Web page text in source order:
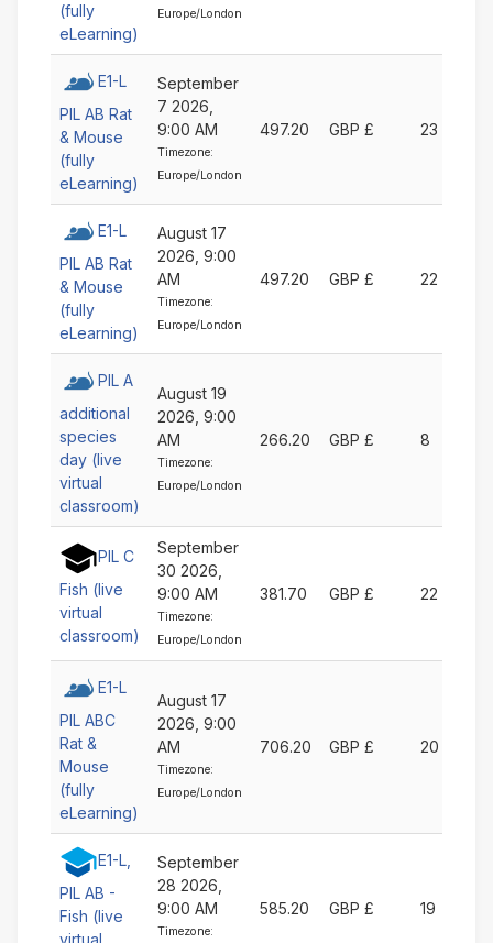
(fully
eLearning)
Europe/London
E1-L
PIL AB Rat
& Mouse
(fully
eLearning)
September
7 2026,
9:00 AM
Timezone:
Europe/London
497.20 GBP £ 23
E1-L
PIL AB Rat
& Mouse
(fully
eLearning)
August 17
2026, 9:00
AM
Timezone:
Europe/London
497.20 GBP £ 22
PIL A
additional
species
day (live
virtual
classroom)
August 19
2026, 9:00
AM
Timezone:
Europe/London
266.20 GBP £ 8
PIL C
Fish (live
virtual
classroom)
September
30 2026,
9:00 AM
Timezone:
Europe/London
381.70 GBP £ 22
E1-L
PIL ABC
Rat &
Mouse
(fully
eLearning)
August 17
2026, 9:00
AM
Timezone:
Europe/London
706.20 GBP £ 20
E1-L,
PIL AB -
Fish (live
September
28 2026,
9:00 AM
Timezone:
585.20 GBP £ 19